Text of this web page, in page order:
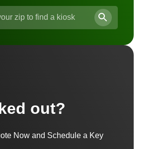
out?
Now and Schedule a Key